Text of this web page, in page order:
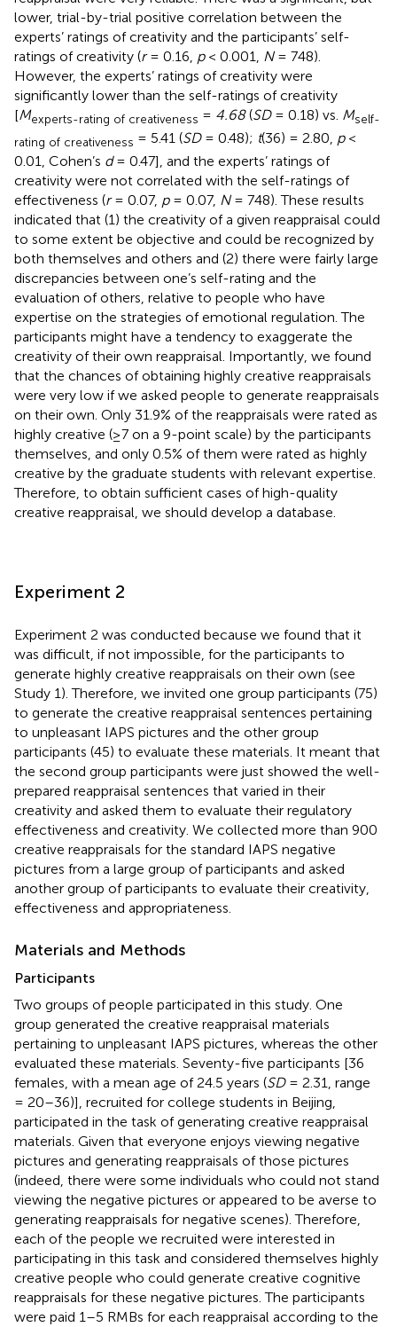
lower, trial-by-trial positive correlation between the
experts’ ratings of creativity and the participants’ self-
ratings of creativity (r= 0.16, p< 0.001, N= 748).
However, the experts’ ratings of creativity were
significantly lower than the self-ratings of creativity
[Mexperts-rating of creativeness = 4.68(SD= 0.18) vs. Mself-
rating of creativeness = 5.41 (SD= 0.48); t(36) = 2.80, p<
0.01, Cohen’s d= 0.47], and the experts’ ratings of
creativity were not correlated with the self-ratings of
effectiveness (r= 0.07, p= 0.07, N= 748). These results
indicated that (1) the creativity of a given reappraisal could
to some extent be objective and could be recognized by
both themselves and others and (2) there were fairly large
discrepancies between one’s self-rating and the
evaluation of others, relative to people who have
expertise on the strategies of emotional regulation. The
participants might have a tendency to exaggerate the
creativity of their own reappraisal. Importantly, we found
that the chances of obtaining highly creative reappraisals
were very low if we asked people to generate reappraisals
on their own. Only 31.9% of the reappraisals were rated as
highly creative (≥7 on a 9-point scale) by the participants
themselves, and only 0.5% of them were rated as highly
creative by the graduate students with relevant expertise.
Therefore, to obtain sufficient cases of high-quality
creative reappraisal, we should develop a database.
Experiment 2
Experiment 2 was conducted because we found that it
was difficult, if not impossible, for the participants to
generate highly creative reappraisals on their own (see
Study 1). Therefore, we invited one group participants (75)
to generate the creative reappraisal sentences pertaining
to unpleasant IAPS pictures and the other group
participants (45) to evaluate these materials. It meant that
the second group participants were just showed the well-
prepared reappraisal sentences that varied in their
creativity and asked them to evaluate their regulatory
effectiveness and creativity. We collected more than 900
creative reappraisals for the standard IAPS negative
pictures from a large group of participants and asked
another group of participants to evaluate their creativity,
effectiveness and appropriateness.
Materials and Methods
Participants
Two groups of people participated in this study. One
group generated the creative reappraisal materials
pertaining to unpleasant IAPS pictures, whereas the other
evaluated these materials. Seventy-five participants [36
females, with a mean age of 24.5 years (SD= 2.31, range
= 20–36)], recruited for college students in Beijing,
participated in the task of generating creative reappraisal
materials. Given that everyone enjoys viewing negative
pictures and generating reappraisals of those pictures
(indeed, there were some individuals who could not stand
viewing the negative pictures or appeared to be averse to
generating reappraisals for negative scenes). Therefore,
each of the people we recruited were interested in
participating in this task and considered themselves highly
creative people who could generate creative cognitive
reappraisals for these negative pictures. The participants
were paid 1–5 RMBs for each reappraisal according to the